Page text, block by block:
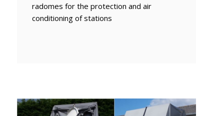
radomes for the protection and air
conditioning of stations